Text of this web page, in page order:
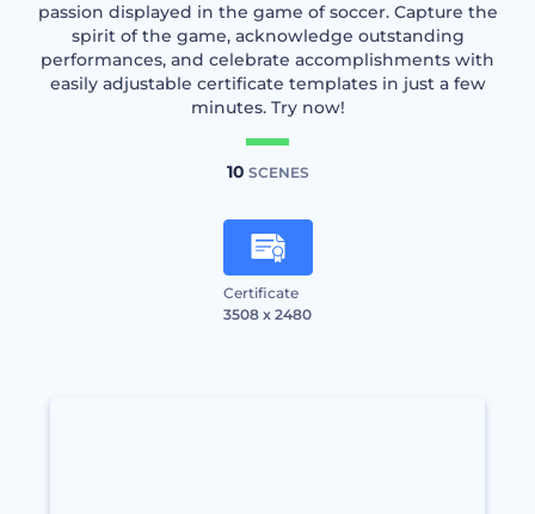
passion displayed in the game of soccer. Capture the
spirit of the game, acknowledge outstanding
performances, and celebrate accomplishments with
easily adjustable certificate templates in just a few
minutes. Try now!
10 SCENES
Certificate
3508 x 2480